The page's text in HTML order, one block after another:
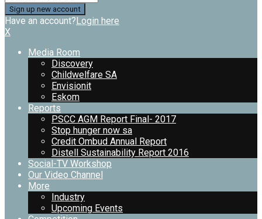
Have an account?Login here
X
Media Room
Discovery
Childwelfare SA
Envisionit
Eskom
Reports
PSCC AGM Report Final- 2017
Stop hunger now sa
Credit Ombud Annual Report
Distell Sustainability Report 2016
Social-TV Workshop
Our Video Channel
More
Industry
Upcoming Events